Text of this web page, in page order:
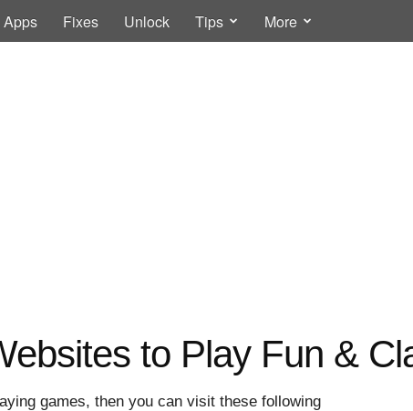
Apps Fixes Unlock Tips More
to Play Fun &
games, then you can visit these following